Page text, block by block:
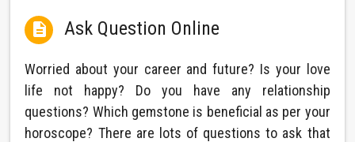
 Ask Question Online
Worried about your career and future? Is your love
life not happy? Do you have any relationship
questions? Which gemstone is beneficial as per your
horoscope? There are lots of questions to ask that